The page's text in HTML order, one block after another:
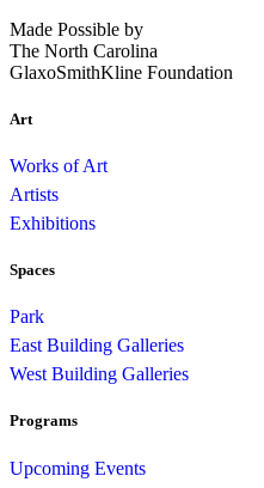
Made Possible by
The North Carolina
GlaxoSmithKline Foundation
Art
Works of Art
Artists
Exhibitions
Spaces
Park
East Building Galleries
West Building Galleries
Programs
Upcoming Events